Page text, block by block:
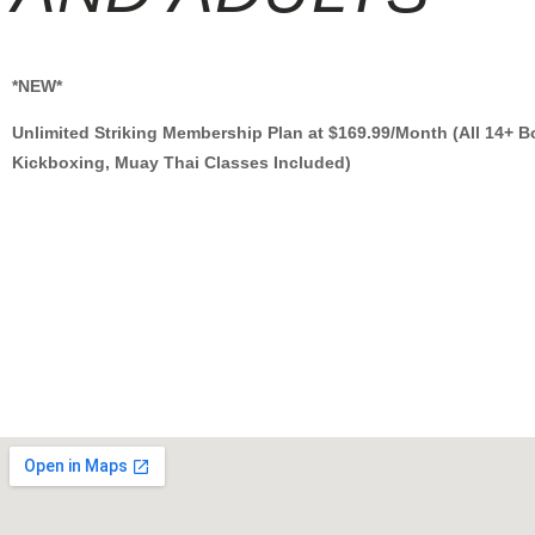
*NEW*
Unlimited Striking Membership Plan at $169.99/Month (All 14+
Kickboxing, Muay Thai Classes Included)